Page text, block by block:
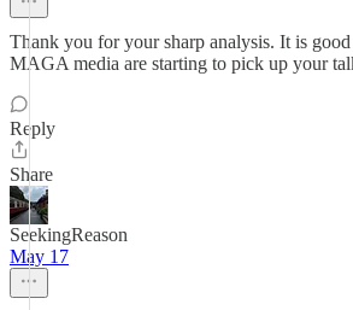
Thank you for your sharp analysis. It is good
MAGA media are starting to pick up your
Reply
Share
SeekingReason
May 17